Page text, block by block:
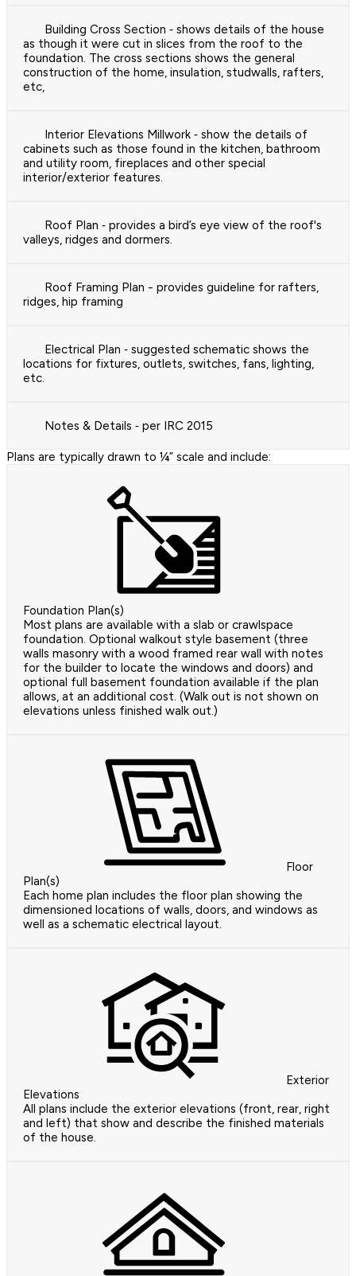
Building Cross Section ‐ shows details of the house
as though it were cut in slices from the roof to the
foundation. The cross sections shows the general
construction of the home, insulation, studwalls, rafters,
etc,
Interior Elevations Millwork ‐ show the details of
cabinets such as those found in the kitchen, bathroom
and utility room, fireplaces and other special
interior/exterior features.
Roof Plan ‐ provides a bird’s eye view of the roof's
valleys, ridges and dormers.
Roof Framing Plan - provides guideline for rafters,
ridges, hip framing
Electrical Plan ‐ suggested schematic shows the
locations for fixtures, outlets, switches, fans, lighting,
etc.
Notes & Details ‐ per IRC 2015
Plans are typically drawn to ¼” scale and include:
Foundation Plan(s)
Most plans are available with a slab or crawlspace
foundation. Optional walkout style basement (three
walls masonry with a wood framed rear wall with notes
for the builder to locate the windows and doors) and
optional full basement foundation available if the plan
allows, at an additional cost. (Walk out is not shown on
elevations unless finished walk out.)
Floor
Plan(s)
Each home plan includes the floor plan showing the
dimensioned locations of walls, doors, and windows as
well as a schematic electrical layout.
Exterior
Elevations
All plans include the exterior elevations (front, rear, right
and left) that show and describe the finished materials
of the house.